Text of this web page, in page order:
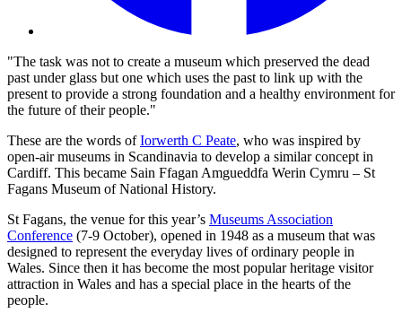
"The task was not to create a museum which preserved the dead
past under glass but one which uses the past to link up with the
present to provide a strong foundation and a healthy environment for
the future of their people."
These are the words ofIorwerth C Peate, who was inspired by
open-air museums in Scandinavia to develop a similar concept in
Cardiff. This became Sain Ffagan Amgueddfa Werin Cymru – St
Fagans Museum of National History.
St Fagans, the venue for this year’s Museums Association
Conference (7-9 October), opened in 1948 as a museum that was
designed to represent the everyday lives of ordinary people in
Wales. Since then it has become the most popular heritage visitor
attraction in Wales and has a special place in the hearts of the
people.